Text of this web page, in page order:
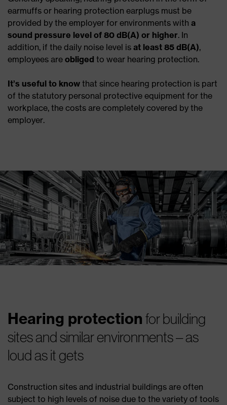
earmuffs or hearing protection earplugs must be
provided by the employer for environments with a
sound pressure level of 80 dB(A) or higher. In
addition, if the daily noise level is at least 85 dB(A),
employees are obliged to wear hearing protection.
It’s useful to know that since hearing protection is part
of the statutory personal protective equipment for the
workplace, the costs are completely covered by the
employer.
Hearing protection for building
sites and similar environments – as
loud as it gets
Construction sites and industrial buildings are often
subject to high levels of noise due to the variety of tools